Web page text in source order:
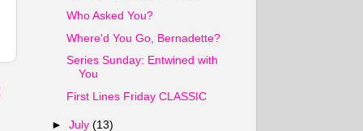
Who Asked You?
Where'd You Go, Bernadette?
Series Sunday: Entwined with
You
First Lines Friday CLASSIC
►July(13)